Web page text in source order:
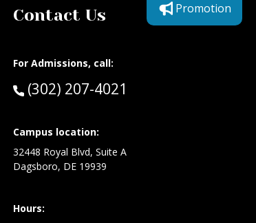
Contact Us
For Admissions, call:
Call:
(302) 207-4021
Campus location:
32448 Royal Blvd, Suite A
Dagsboro, DE 19939
Hours:
Promotion